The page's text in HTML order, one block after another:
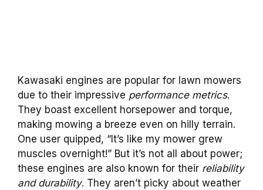
Kawasaki engines are popular for lawn mowers
due to their impressive performance metrics.
They boast excellent horsepower and torque,
making mowing a breeze even on hilly terrain.
One user quipped, “It’s like my mower grew
muscles overnight!” But it’s not all about power;
these engines are also known for their reliability
and durability. They aren’t picky about weather